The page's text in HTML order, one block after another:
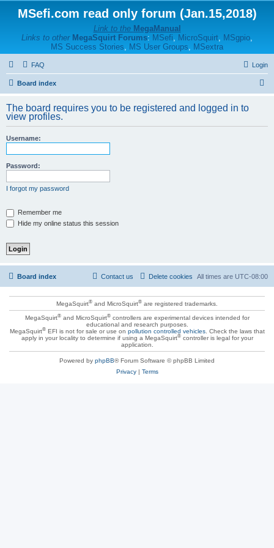
MSefi.com read only forum (Jan.15,2018)
Link to the MegaManual
Links to other MegaSquirt Forums: MSefi, MicroSquirt, MSgpio,
MS Success Stories, MS User Groups, MSextra
FAQ Login
Board index
r
The board requires you to be registered and logged in to
view profiles.
Username:
Password:
I forgot my password
Remember me
Hide my online status this session
Board index All times are UTC-08:00
Delete cookies
Contact us
MegaSquirt® and MicroSquirt® are registered trademarks.
MegaSquirt®and MicroSquirt®controllers are experimental devices intended for
educational and research purposes.
MegaSquirt®EFI is not for sale or use on pollution controlled vehicles. Check the laws that
apply in your locality to determine if using a MegaSquirt®controller is legal for your
application.
Powered by phpBB® Forum Software © phpBB Limited
Privacy| Terms